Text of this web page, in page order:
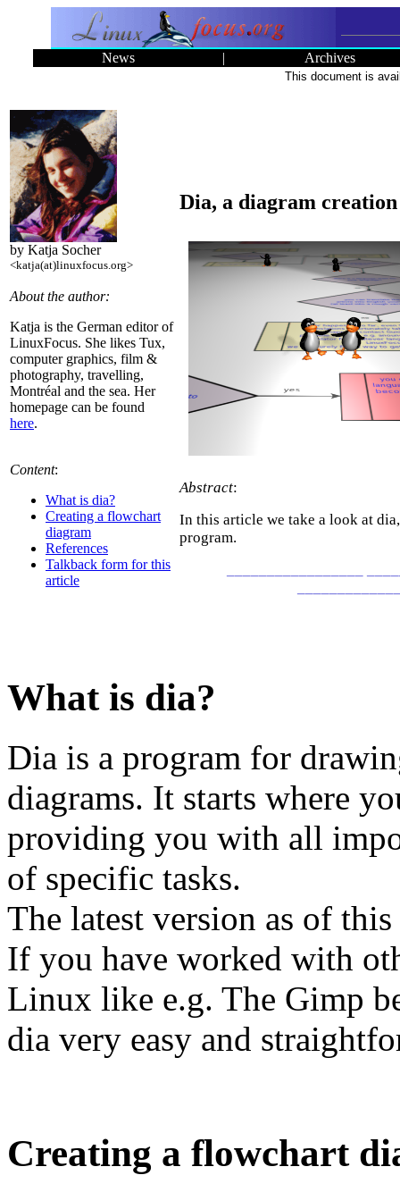
News | Archives
This document is
by Katja Socher
<katja(at)linuxfocus.org>
About the author:
Katja is the German editor of
LinuxFocus. She likes Tux,
computer graphics, film &
photography, travelling,
Montréal and the sea. Her
homepage can be found
here.
Content:
What is dia?
Creating a flowchart
diagram
References
Talkback form for this
article
Dia, a diagram
Abstract:
In this article we take a look at
program.
What is dia?
Dia is a program for
diagrams. It starts where
providing you with all
of specific tasks.
The latest version as of
If you have worked with
Linux like e.g. The Gimp
dia very easy and
Creating a flowchart